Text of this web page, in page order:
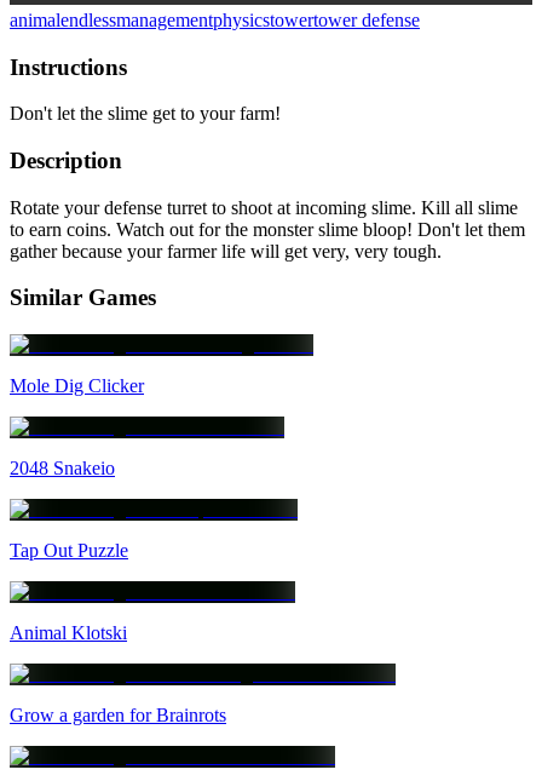
animalendlessmanagementphysicstowertower defense
Instructions
Don't let the slime get to your farm!
Description
Rotate your defense turret to shoot at incoming slime. Kill all slime
to earn coins. Watch out for the monster slime bloop! Don't let them
gather because your farmer life will get very, very tough.
Similar Games
Mole Dig Clicker
2048 Snakeio
Tap Out Puzzle
Animal Klotski
Grow a garden for Brainrots